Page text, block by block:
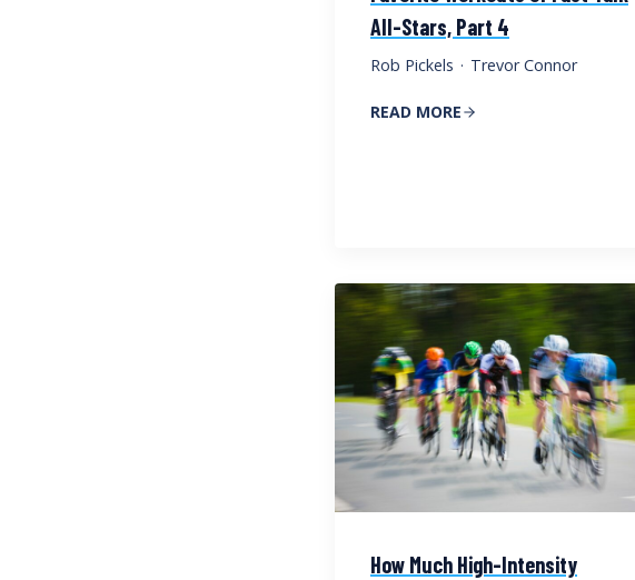
All-Stars, Part 4
Rob Pickels · Trevor Connor
READ MORE
How Much High-Intensity